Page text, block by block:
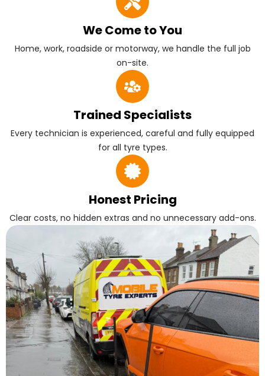
We Come to You
Home, work, roadside or motorway, we handle the full job
on-site.
Trained Specialists
Every technician is experienced, careful and fully equipped
for all tyre types.
Honest Pricing
Clear costs, no hidden extras and no unnecessary add-ons.